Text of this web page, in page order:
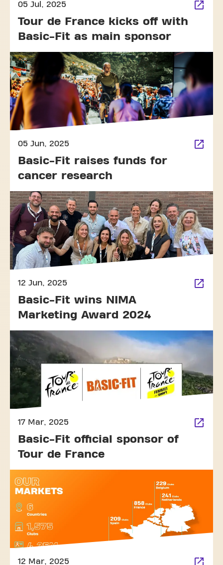
05 Jul, 2025
Tour de France kicks off with
Basic-Fit as main sponsor
05 Jun, 2025
Basic-Fit raises funds for
cancer research
12 Jun, 2025
Basic-Fit wins NIMA
Marketing Award 2024
17 Mar, 2025
Basic-Fit official sponsor of
Tour de France
12 Mar, 2025